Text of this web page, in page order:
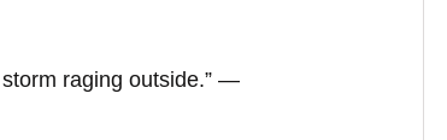
raging outside.” —